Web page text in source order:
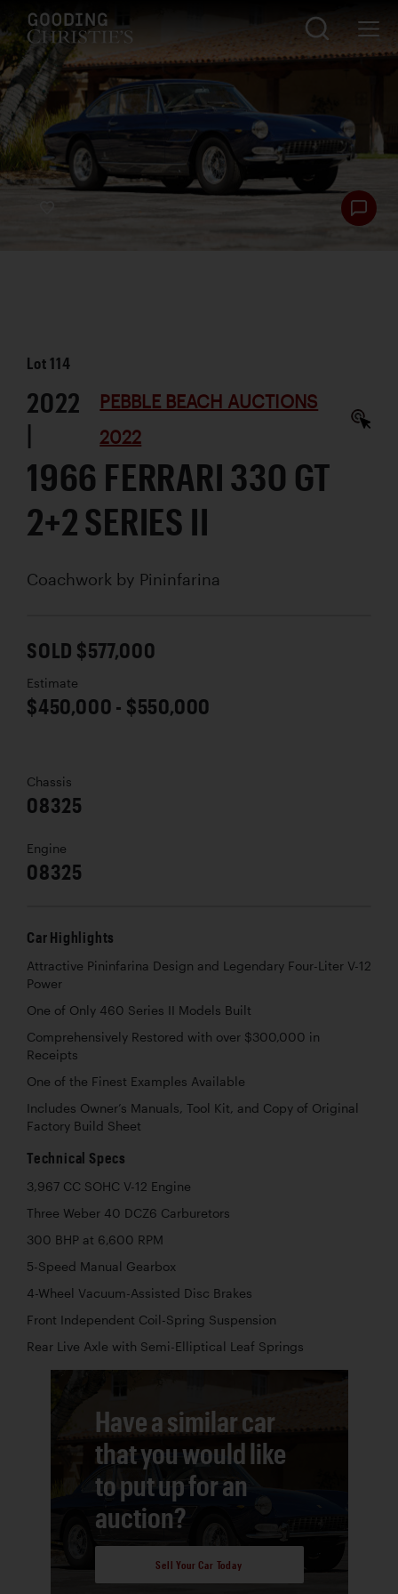
Lot114
2022
|
PEBBLE BEACH AUCTIONS
2022
1966 FERRARI 330 GT
2+2 SERIES II
Coachwork by Pininfarina
SOLD $577,000
Estimate
$450,000 - $550,000
Chassis
08325
Engine
08325
Car Highlights
Attractive Pininfarina Design and Legendary Four-Liter V-12
Power
One of Only 460 Series II Models Built
Comprehensively Restored with over $300,000 in
Receipts
One of the Finest Examples Available
Includes Owner’s Manuals, Tool Kit, and Copy of Original
Factory Build Sheet
Technical Specs
3,967 CC SOHC V-12 Engine
Three Weber 40 DCZ6 Carburetors
300 BHP at 6,600 RPM
5-Speed Manual Gearbox
4-Wheel Vacuum-Assisted Disc Brakes
Front Independent Coil-Spring Suspension
Rear Live Axle with Semi-Elliptical Leaf Springs
Have a similar car
that you would like
to put up for an
auction?
Sell Your Car Today